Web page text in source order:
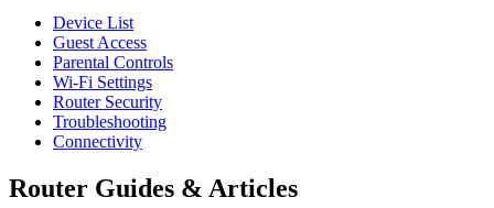
Device List
Guest Access
Parental Controls
Wi-Fi Settings
Router Security
Troubleshooting
Connectivity
Router Guides & Articles